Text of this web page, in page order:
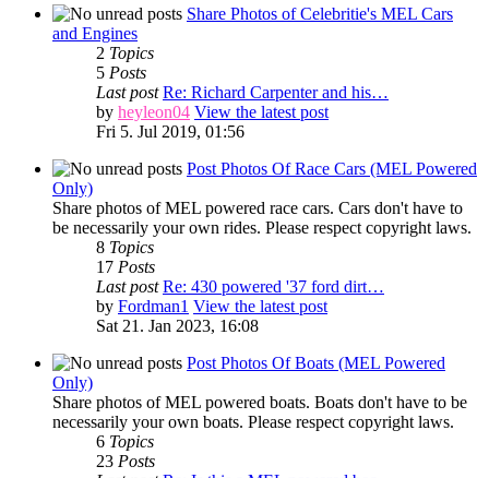
Share Photos of Celebritie's MEL Cars
and Engines
2 Topics
5 Posts
Last post Re: Richard Carpenter and his…
by heyleon04 View the latest post
Fri 5. Jul 2019, 01:56
Post Photos Of Race Cars (MEL Powered
Only)
Share photos of MEL powered race cars. Cars don't have to
be necessarily your own rides. Please respect copyright laws.
8 Topics
17 Posts
Last post Re: 430 powered '37 ford dirt…
by Fordman1 View the latest post
Sat 21. Jan 2023, 16:08
Post Photos Of Boats (MEL Powered
Only)
Share photos of MEL powered boats. Boats don't have to be
necessarily your own boats. Please respect copyright laws.
6 Topics
23 Posts